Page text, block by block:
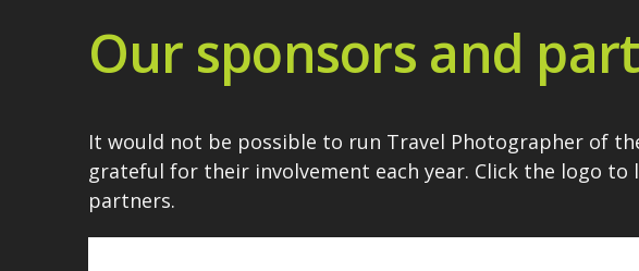
Our sponsors and
It would not be possible to run Travel Photographer of
grateful for their involvement each year. Click the logo to
partners.